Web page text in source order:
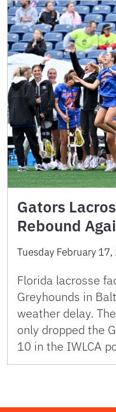
Gators
Rebound
Tuesday February 17,
Florida lacrosse
Greyhounds in
weather delay.
only dropped the
10 in the IWLCA